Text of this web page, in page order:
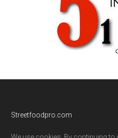
Footer
Streetfoodpro.com